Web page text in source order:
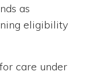
as
eligibility
care under